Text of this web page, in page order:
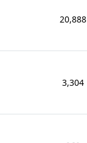
20,888
3,304